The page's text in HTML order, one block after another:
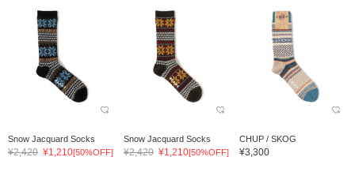
Snow Jacquard Socks
¥2,420 ¥1,210[50%OFF]
Snow Jacquard Socks
¥2,420 ¥1,210[50%OFF]
CHUP / SKOG
¥3,300